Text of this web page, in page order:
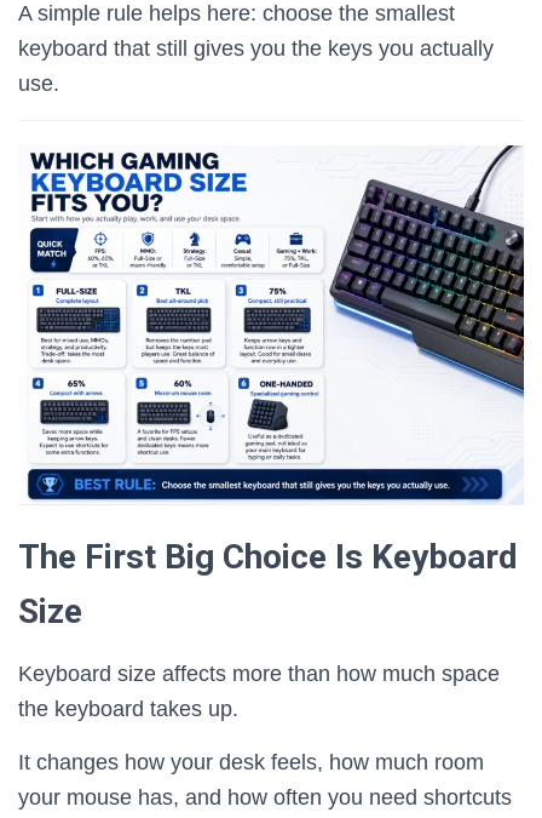
A simple rule helps here: choose the smallest
keyboard that still gives you the keys you actually
use.
The First Big Choice Is Keyboard
Size
Keyboard size affects more than how much space
the keyboard takes up.
It changes how your desk feels, how much room
your mouse has, and how often you need shortcuts